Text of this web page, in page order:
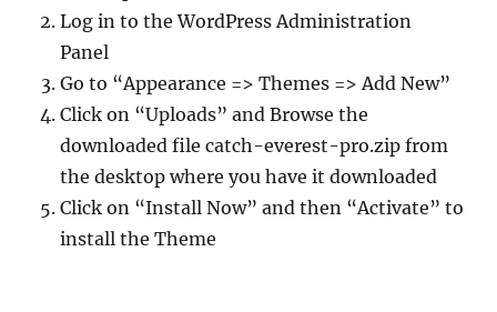
Log in to the WordPress Administration
Panel
Go to “Appearance => Themes => Add New”
Click on “Uploads” and Browse the
downloaded file catch-everest-pro.zip from
the desktop where you have it downloaded
Click on “Install Now” and then “Activate” to
install the Theme